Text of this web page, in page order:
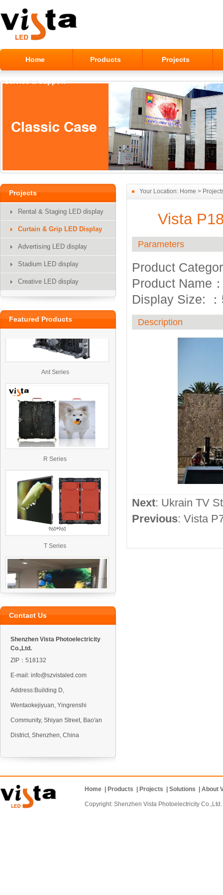
Home Products Projects
Service & Support
Projects
Rental & Staging LED display
Curtain & Grip LED Display
Advertising LED display
Stadium LED display
Creative LED display
Featured Products
Display
UTV
VO4 Outdoor Led Display
VO6 Outdoor LED display
Contact Us
Shenzhen Vista Photoelectricity
Co.,Ltd.
ZIP：518132
E-mail: info@szvistaled.com
Address:Building D,
Wentaokejiyuan, Yingrenshi
Community, Shiyan Street, Bao'an
District, Shenzhen, China
Your Location: Home >
Vista
Parameters
Product
Product Name
Display Size:
：
Description
Next: Ukrain TV
Previous: Vista
Home Products Projects Solutions About
Copyright: Shenzhen Vista Photoelectricity